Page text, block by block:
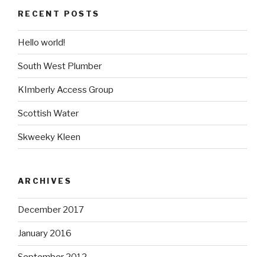
RECENT POSTS
Hello world!
South West Plumber
KImberly Access Group
Scottish Water
Skweeky Kleen
ARCHIVES
December 2017
January 2016